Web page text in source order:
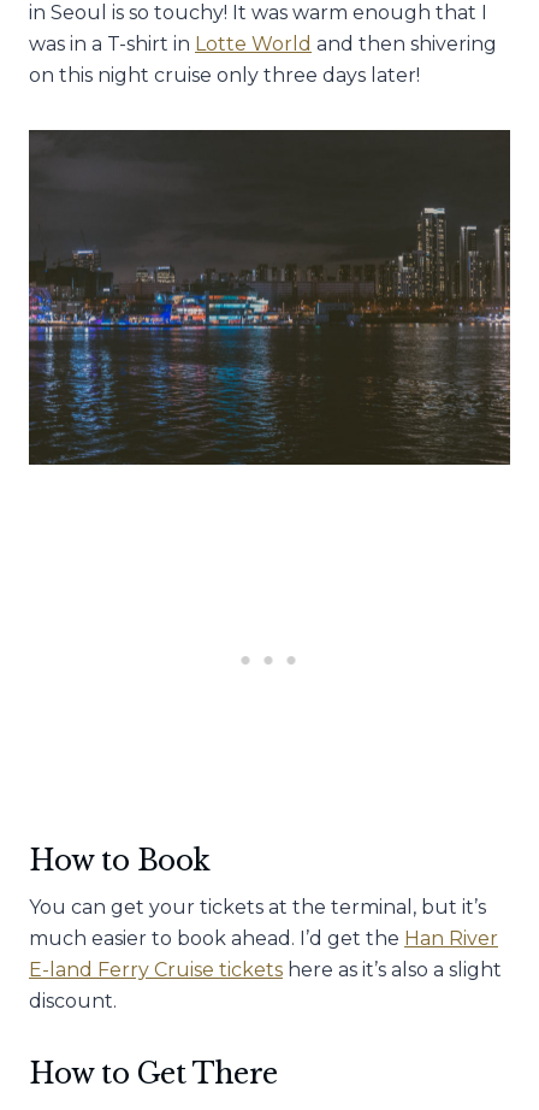
in Seoul is so touchy! It was warm enough that I
was in a T-shirt in Lotte World and then shivering
on this night cruise only three days later!
How to Book
You can get your tickets at the terminal, but it’s
much easier to book ahead. I’d get the Han River
E-land Ferry Cruise tickets here as it’s also a slight
discount.
How to Get There